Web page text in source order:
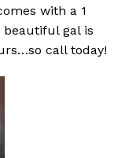
with a 1
beautiful gal is
call today!